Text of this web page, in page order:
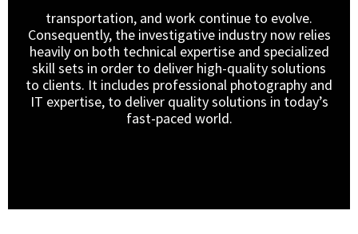
transportation, and work continue to evolve.
Consequently, the investigative industry now relies
heavily on both technical expertise and specialized
skill sets in order to deliver high-quality solutions
to clients. It includes professional photography and
IT expertise, to deliver quality solutions in today’s
fast-paced world.